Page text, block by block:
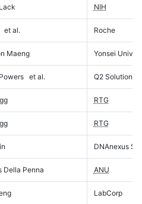
NIH
et al. Roche
Maeng Yonsei
et al. Q2 Solutions
RTG
RTG
DNAnexus
Della Penna ANU
LabCorp